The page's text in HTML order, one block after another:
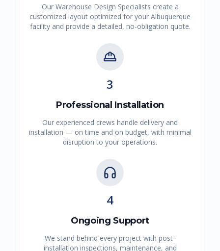
Our Warehouse Design Specialists create a
customized layout optimized for your Albuquerque
facility and provide a detailed, no-obligation quote.
3
Professional Installation
Our experienced crews handle delivery and
installation — on time and on budget, with minimal
disruption to your operations.
4
Ongoing Support
We stand behind every project with post-
installation inspections, maintenance, and